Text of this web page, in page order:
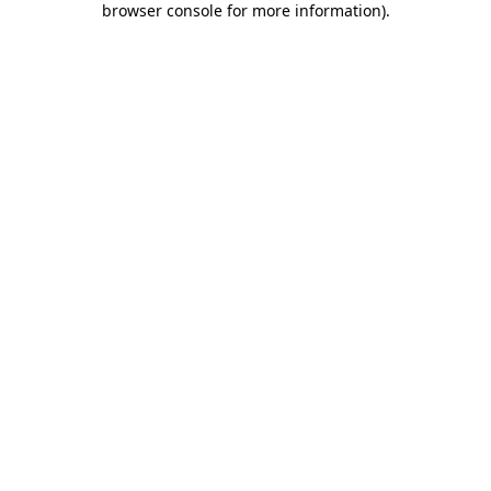
browser console for more information).